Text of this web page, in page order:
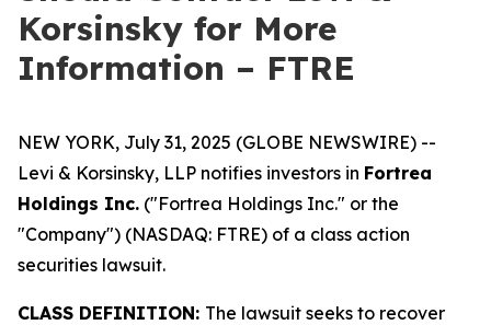
Korsinsky for More
Information – FTRE
NEW YORK, July 31, 2025 (GLOBE NEWSWIRE) --
Levi & Korsinsky, LLP notifies investors in Fortrea
Holdings Inc. ("Fortrea Holdings Inc." or the
"Company") (NASDAQ: FTRE) of a class action
securities lawsuit.
CLASS DEFINITION: The lawsuit seeks to recover